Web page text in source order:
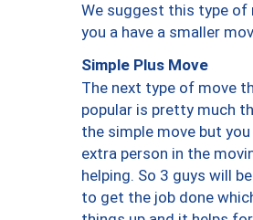
We suggest this type of
you a have a smaller
Simple Plus Move
The next type of move
popular is pretty much
the simple move but
extra person in the
helping. So 3 guys will
to get the job done